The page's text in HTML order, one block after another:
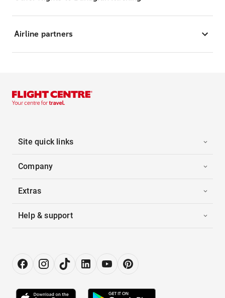
Airline partners
Site quick links
Company
Extras
Help & support